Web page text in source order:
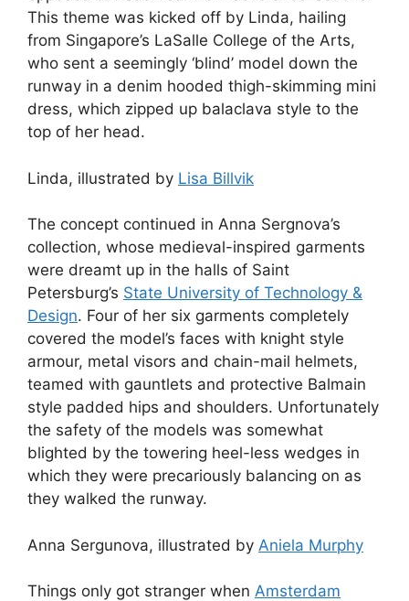
This theme was kicked off by Linda, hailing
from Singapore’s LaSalle College of the Arts,
who sent a seemingly ‘blind’ model down the
runway in a denim hooded thigh-skimming mini
dress, which zipped up balaclava style to the
top of her head.
Linda, illustrated by Lisa Billvik
The concept continued in Anna Sergnova’s
collection, whose medieval-inspired garments
were dreamt up in the halls of Saint
Petersburg’s State University of Technology &
Design. Four of her six garments completely
covered the model’s faces with knight style
armour, metal visors and chain-mail helmets,
teamed with gauntlets and protective Balmain
style padded hips and shoulders. Unfortunately
the safety of the models was somewhat
blighted by the towering heel-less wedges in
which they were precariously balancing on as
they walked the runway.
Anna Sergunova, illustrated by Aniela Murphy
Things only got stranger when Amsterdam